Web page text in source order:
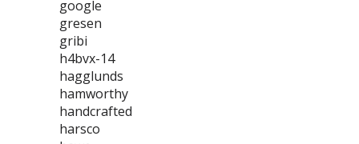
google
gresen
gribi
h4bvx-14
hagglunds
hamworthy
handcrafted
harsco